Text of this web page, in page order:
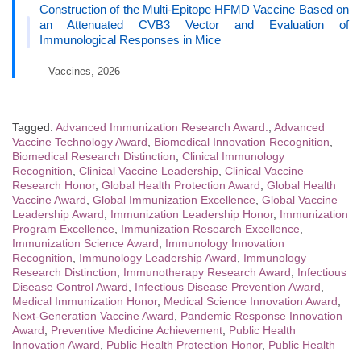
Construction of the Multi-Epitope HFMD Vaccine Based on
an Attenuated CVB3 Vector and Evaluation of
Immunological Responses in Mice
– Vaccines, 2026
Tagged: Advanced Immunization Research Award.
Advanced
Vaccine Technology Award
Biomedical Innovation Recognition
Biomedical Research Distinction Clinical Immunology
Recognition Clinical Vaccine Leadership Clinical Vaccine
Research Honor, Global Health Protection Award Global Health
Vaccine Award Global Immunization Excellence Global Vaccine
Leadership Award
Immunization Leadership Honor, Immunization
Program Excellence
Immunization Research Excellence
Immunization Science Award
Immunology Innovation
Recognition
Immunology Leadership Award
Immunology
Research Distinction
Immunotherapy Research Award
Infectious
Disease Control Award
Infectious Disease Prevention Award
Medical Immunization Honor, Medical Science Innovation Award
Next-Generation Vaccine Award
Pandemic Response Innovation
Award
Preventive Medicine Achievement Public Health
Innovation Award
Public Health Protection Honor, Public Health